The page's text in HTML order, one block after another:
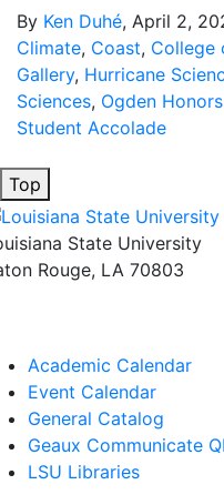
By Ken Duhé, April 2,
Climate, Coast, College
Gallery, Hurricane
Sciences, Ogden
Student Accolade
Top
State University
Rouge, LA 70803
Academic Calendar
Event Calendar
General Catalog
Geaux Communicate
LSU Libraries